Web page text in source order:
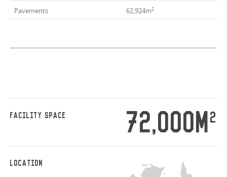
Pavements 62,924m2
FACILITY SPACE 72,000M 2
LOCATION